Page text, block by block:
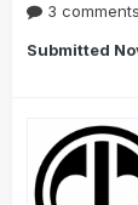
3 comments
Submitted